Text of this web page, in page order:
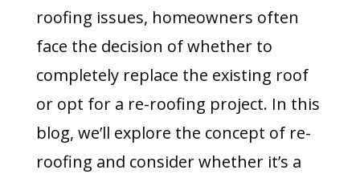
roofing issues, homeowners often
face the decision of whether to
completely replace the existing roof
or opt for a re-roofing project. In this
blog, we’ll explore the concept of re-
roofing and consider whether it’s a